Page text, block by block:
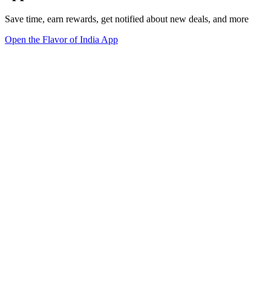
Save time, earn rewards, get notified about new deals, and more
Open the Flavor of India App